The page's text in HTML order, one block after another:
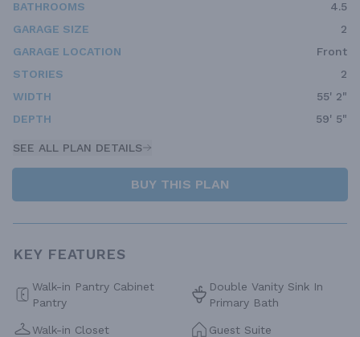
BATHROOMS
4.5
GARAGE SIZE
2
GARAGE LOCATION
Front
STORIES
2
WIDTH
55' 2"
DEPTH
59' 5"
SEE ALL PLAN DETAILS
BUY THIS PLAN
KEY FEATURES
Walk-in Pantry Cabinet
Pantry
Double Vanity Sink In
Primary Bath
Walk-in Closet Guest Suite